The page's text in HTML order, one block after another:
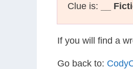
Clue is: __
If you will find a
Go back to: